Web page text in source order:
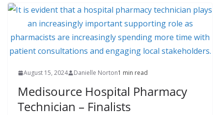
August 15, 2024 Danielle Norton1 min read
Medisource Hospital Pharmacy
Technician – Finalists